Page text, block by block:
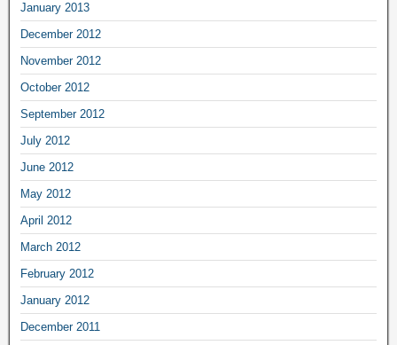
January 2013
December 2012
November 2012
October 2012
September 2012
July 2012
June 2012
May 2012
April 2012
March 2012
February 2012
January 2012
December 2011